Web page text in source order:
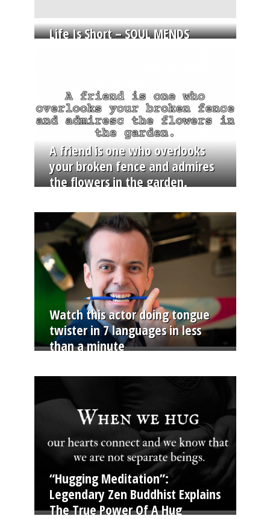
Life Is Short – SOUL MENDS
A friend is one who overlooks
your broken fence and admires
the flowers in the garden.
Watch this actor doing tongue
twister in 7 languages in less
than a minute
“Hugging Meditation”:
Legendary Zen Buddhist Explains
The True Power Of A Hug